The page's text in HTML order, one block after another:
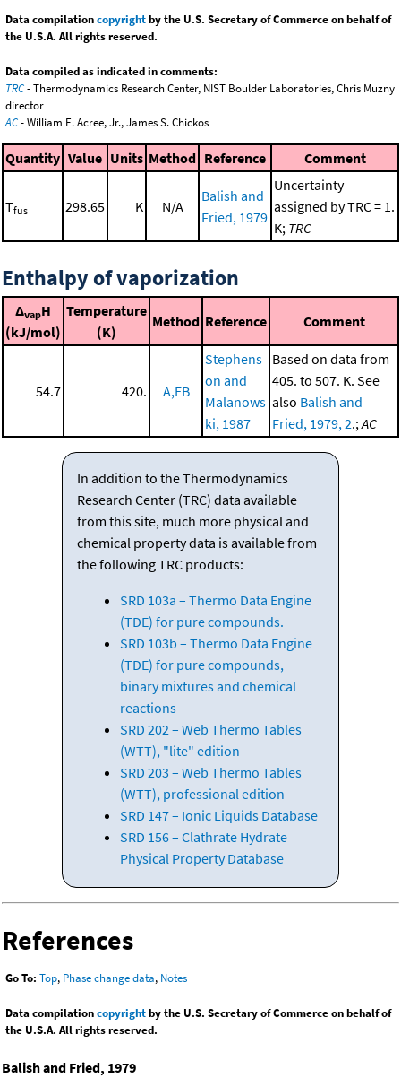
Data compilationcopyrightby the U.S. Secretary of Commerce on behalf of
the U.S.A. All rights reserved.
Data compiled as indicated in comments:
TRC- Thermodynamics Research Center, NIST Boulder Laboratories, Chris Muzny
director
AC- William E. Acree, Jr., James S. Chickos
Quantity Value Units Method Reference Comment
Tfus 298.65 K N/A
Balish and
Fried, 1979
Uncertainty
assigned by TRC = 1.
K; TRC
Enthalpy of vaporization
ΔvapH
(kJ/mol)
Temperature
(K)
Method Reference Comment
54.7 420. A,EB
Stephens
on and
Malanows
ki, 1987
Based on data from
405. to 507. K. See
also Balish and
Fried, 1979, 2.; AC
In addition to the Thermodynamics
Research Center (TRC) data available
from this site, much more physical and
chemical property data is available from
the following TRC products:
SRD 103a – Thermo Data Engine
(TDE) for pure compounds.
SRD 103b – Thermo Data Engine
(TDE) for pure compounds,
binary mixtures and chemical
reactions
SRD 202 – Web Thermo Tables
(WTT), "lite" edition
SRD 203 – Web Thermo Tables
(WTT), professional edition
SRD 147 – Ionic Liquids Database
SRD 156 – Clathrate Hydrate
Physical Property Database
References
Go To: Top, Phase change data, Notes
Data compilationcopyrightby the U.S. Secretary of Commerce on behalf of
the U.S.A. All rights reserved.
Balish and Fried, 1979